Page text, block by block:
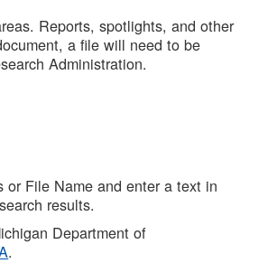
Reports, spotlights, and other
a file will need to be
Administration.
File Name and enter a text in
results.
Department of
.